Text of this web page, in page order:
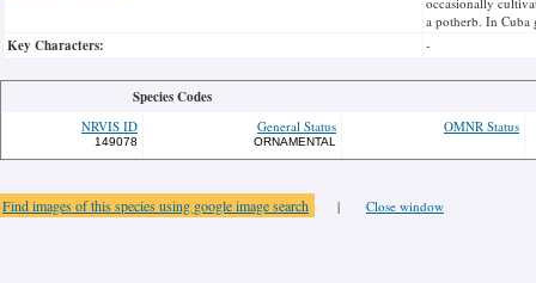
a potherb. In Cuba
Key Characters: -
Species Codes
NRVIS ID
149078
General Status
ORNAMENTAL
OMNR Status
Find images of this species using google image search | Close window